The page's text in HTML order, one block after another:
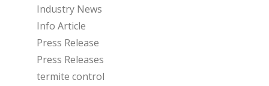
Industry News
Info Article
Press Release
Press Releases
termite control